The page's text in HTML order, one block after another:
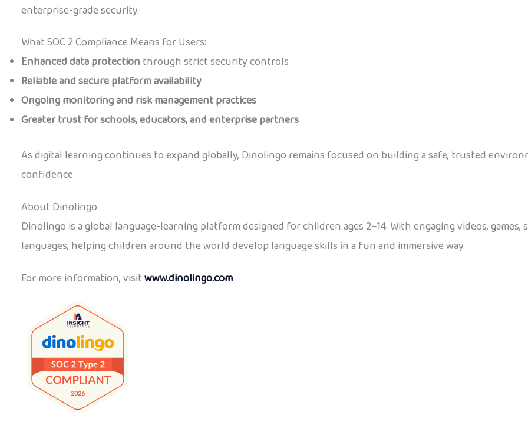
enterprise-grade security.
What SOC 2 Compliance Means for Users:
Enhanced data protection through strict security controls
Reliable and secure platform availability
Ongoing monitoring and risk management practices
Greater trust for schools, educators, and enterprise partners
As digital learning continues to expand globally, Dinolingo remains focused on building a safe, trusted
confidence.
About Dinolingo
Dinolingo is a global language-learning platform designed for children ages 2–14. With engaging videos,
languages, helping children around the world develop language skills in a fun and immersive way.
For more information, visitwww.dinolingo.com